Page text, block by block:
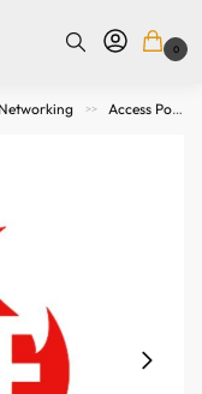
0
>> Access Points. Modems, Routers and Switches